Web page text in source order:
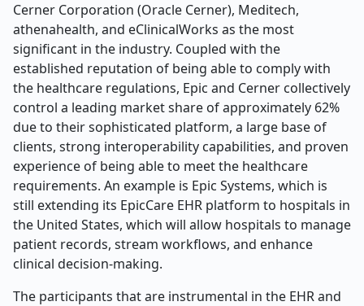
Cerner Corporation (Oracle Cerner), Meditech,
athenahealth, and eClinicalWorks as the most
significant in the industry. Coupled with the
established reputation of being able to comply with
the healthcare regulations, Epic and Cerner collectively
control a leading market share of approximately 62%
due to their sophisticated platform, a large base of
clients, strong interoperability capabilities, and proven
experience of being able to meet the healthcare
requirements. An example is Epic Systems, which is
still extending its EpicCare EHR platform to hospitals in
the United States, which will allow hospitals to manage
patient records, stream workflows, and enhance
clinical decision-making.
The participants that are instrumental in the EHR and